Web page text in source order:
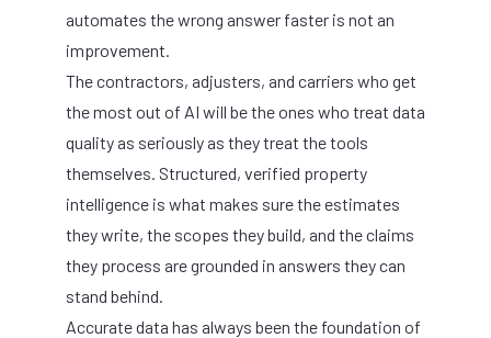
automates the wrong answer faster is not an
improvement.
The contractors, adjusters, and carriers who get
the most out of AI will be the ones who treat data
quality as seriously as they treat the tools
themselves. Structured, verified property
intelligence is what makes sure the estimates
they write, the scopes they build, and the claims
they process are grounded in answers they can
stand behind.
Accurate data has always been the foundation of